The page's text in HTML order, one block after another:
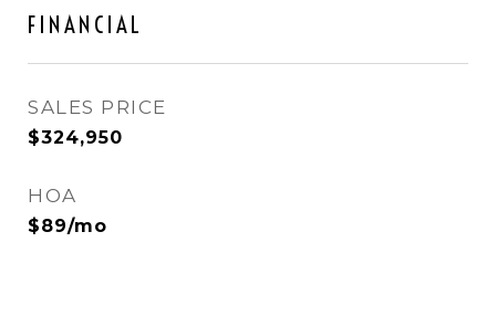
FINANCIAL
SALES PRICE
$324,950
HOA
$89/mo